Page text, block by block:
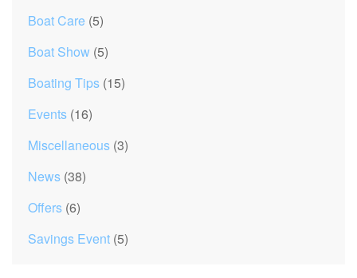
Boat Care (5)
Boat Show (5)
Boating Tips (15)
Events (16)
Miscellaneous (3)
News (38)
Offers (6)
Savings Event (5)